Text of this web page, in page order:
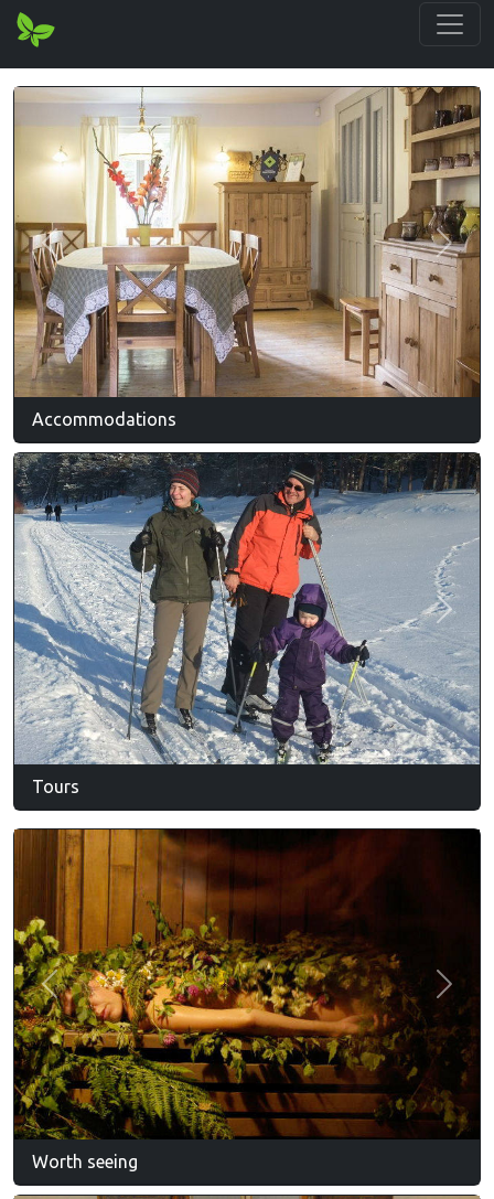
Previous Next
Accommodations
Previous Next
Tours
Previous Next
Worth seeing